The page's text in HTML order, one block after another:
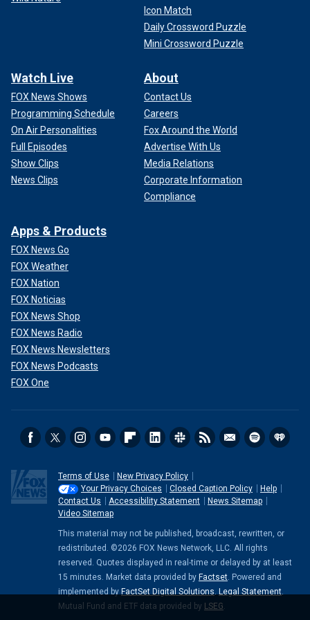
Icon Match
Daily Crossword Puzzle
Mini Crossword Puzzle
Watch Live
FOX News Shows
Programming Schedule
On Air Personalities
Full Episodes
Show Clips
News Clips
About
Contact Us
Careers
Fox Around the World
Advertise With Us
Media Relations
Corporate Information
Compliance
Apps & Products
FOX News Go
FOX Weather
FOX Nation
FOX Noticias
FOX News Shop
FOX News Radio
FOX News Newsletters
FOX News Podcasts
FOX One
Terms of Use
New Privacy Policy
Your Privacy Choices
Closed Caption Policy
Help
Contact Us
Accessibility Statement
News Sitemap
Video Sitemap
This material may not be published, broadcast, rewritten, or
redistributed. ©2026 FOX News Network, LLC. All rights
reserved. Quotes displayed in real-time or delayed by at least
15 minutes. Market data provided by Factset. Powered and
implemented by FactSet Digital Solutions. Legal Statement.
Mutual Fund and ETF data provided by LSEG.